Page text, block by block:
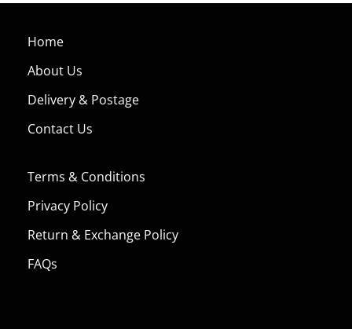
Home
About Us
Delivery & Postage
Contact Us
Terms & Conditions
Privacy Policy
Return & Exchange Policy
FAQs